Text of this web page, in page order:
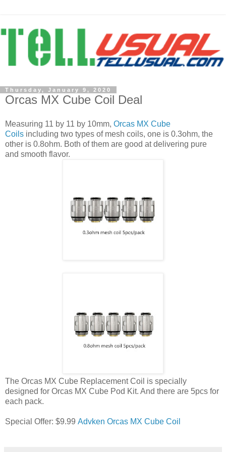
Thursday, January 9, 2020
Orcas MX Cube Coil Deal
Measuring 11 by 11 by 10mm, Orcas MX Cube
Coils including two types of mesh coils, one is 0.3ohm, the
other is 0.8ohm. Both of them are good at delivering pure
and smooth flavor.
The Orcas MX Cube Replacement Coil is specially
designed for Orcas MX Cube Pod Kit. And there are 5pcs for
each pack.
Special Offer: $9.99 Advken Orcas MX Cube Coil